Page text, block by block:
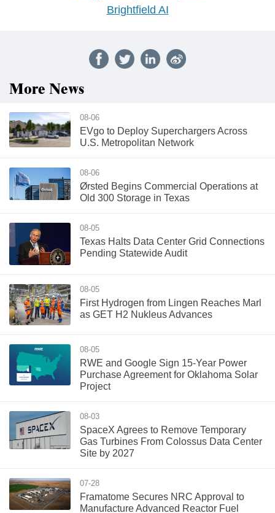
Brightfield AI
More News
08-06
EVgo to Deploy Superchargers Across
U.S. Metropolitan Network
08-06
Ørsted Begins Commercial Operations at
Old 300 Storage in Texas
08-05
Texas Halts Data Center Grid Connections
Pending Statewide Audit
08-05
First Hydrogen from Lingen Reaches Marl
as GET H2 Nukleus Advances
08-05
RWE and Google Sign 15-Year Power
Purchase Agreement for Oklahoma Solar
Project
08-03
SpaceX Agrees to Remove Temporary
Gas Turbines From Colossus Data Center
Site by 2027
07-28
Framatome Secures NRC Approval to
Manufacture Advanced Reactor Fuel